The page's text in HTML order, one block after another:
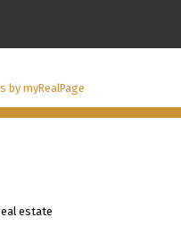
by myRealPage
estate